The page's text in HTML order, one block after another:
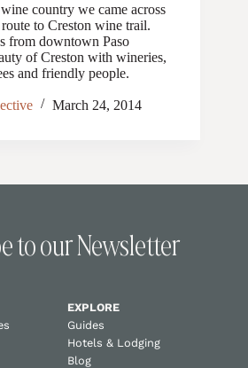
country we came across
to Creston wine trail.
from downtown Paso
of Creston with wineries,
and friendly people.
March 24, 2014
to our Newsletter
EXPLORE
Guides
Hotels & Lodging
Blog